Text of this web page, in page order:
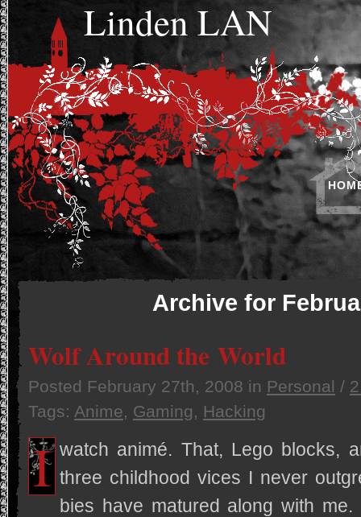
Linden LAN
Archive for
Wolf Around the World
Posted February 27th, 2008 in Personal /
Tags: Anime, Gaming, Hacking
I watch animé. That, Lego blocks,
three child­hood vices I never
bies have matured along with